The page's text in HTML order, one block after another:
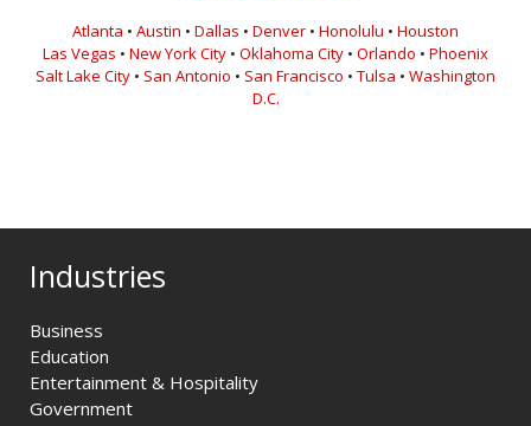
Atlanta • Austin • Dallas • Denver • Honolulu • Houston
Las Vegas • New York City • Oklahoma City • Orlando • Phoenix
Salt Lake City • San Antonio • San Francisco • Tulsa • Washington
D.C.
Industries
Business
Education
Entertainment & Hospitality
Government